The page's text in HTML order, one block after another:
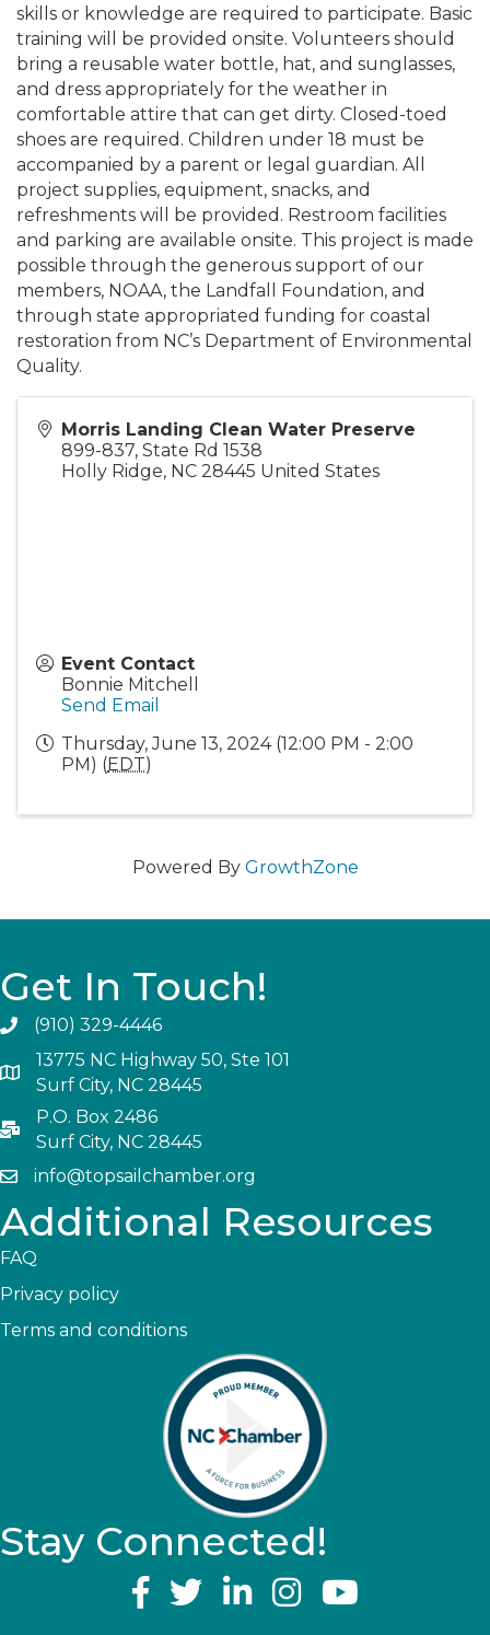
skills or knowledge are required to participate. Basic
training will be provided onsite. Volunteers should
bring a reusable water bottle, hat, and sunglasses,
and dress appropriately for the weather in
comfortable attire that can get dirty. Closed-toed
shoes are required. Children under 18 must be
accompanied by a parent or legal guardian. All
project supplies, equipment, snacks, and
refreshments will be provided. Restroom facilities
and parking are available onsite. This project is made
possible through the generous support of our
members, NOAA, the Landfall Foundation, and
through state appropriated funding for coastal
restoration from NC’s Department of Environmental
Quality.
Morris Landing Clean Water Preserve
899-837, State Rd 1538
Holly Ridge, NC 28445 United States
Event Contact
Bonnie Mitchell
Send Email
Thursday, June 13, 2024 (12:00 PM - 2:00
PM) (EDT)
Powered By GrowthZone
Get In Touch!
(910) 329-4446
13775 NC Highway 50, Ste 101
Surf City, NC 28445
P.O. Box 2486
Surf City, NC 28445
info@topsailchamber.org
Additional Resources
FAQ
Privacy policy
Terms and conditions
Stay Connected!
YouTube